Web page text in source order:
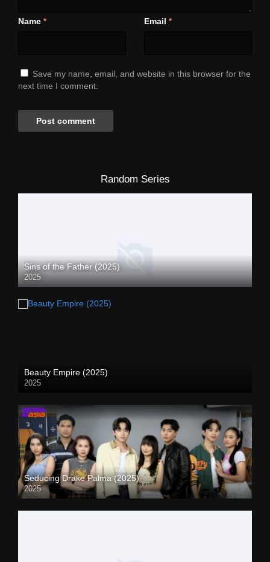
Name * Email *
Save my name, email, and website in this browser for the
next time I comment.
Random Series
Sins of the Father (2025)
2025
Beauty Empire (2025)
2025
Seducing Drake Palma (2025)
2025